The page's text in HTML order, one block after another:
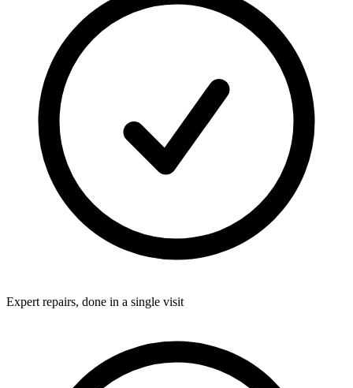
Expert repairs, done in a single visit